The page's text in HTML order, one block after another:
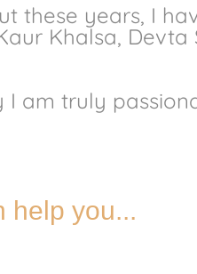
these years, I
Khalsa, Devta
I am truly
help you...